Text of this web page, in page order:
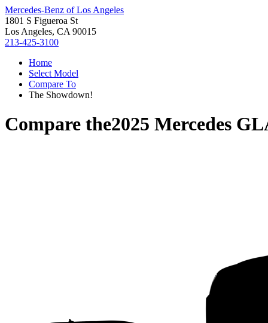
Mercedes-Benz of Los Angeles
1801 S Figueroa St
Los Angeles, CA 90015
213-425-3100
Home
Select Model
Compare To
The Showdown!
Compare the2025 Mercedes